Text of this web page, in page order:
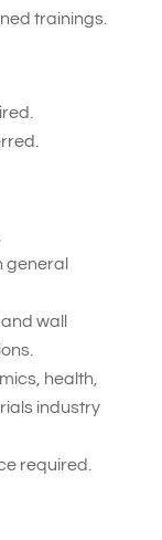
trainings.
general
wall
health,
industry
required.